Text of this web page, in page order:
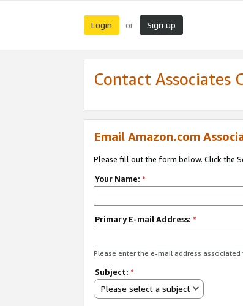
Login or Sign up
Contact Associates
Email Amazon.com
Please fill out the form below. Click the
Your Name: *
Primary E-mail Address: *
Please enter the e-mail address
Subject: *
Please select a subject